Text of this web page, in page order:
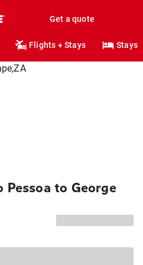
Get a quote
Flights + Stays Stays
to George